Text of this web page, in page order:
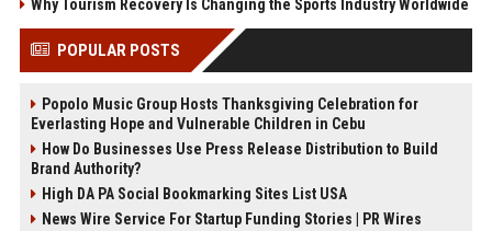
Why Tourism Recovery Is Changing the Sports Industry Worldwide
POPULAR POSTS
Popolo Music Group Hosts Thanksgiving Celebration for
Everlasting Hope and Vulnerable Children in Cebu
How Do Businesses Use Press Release Distribution to Build
Brand Authority?
High DA PA Social Bookmarking Sites List USA
News Wire Service For Startup Funding Stories | PR Wires